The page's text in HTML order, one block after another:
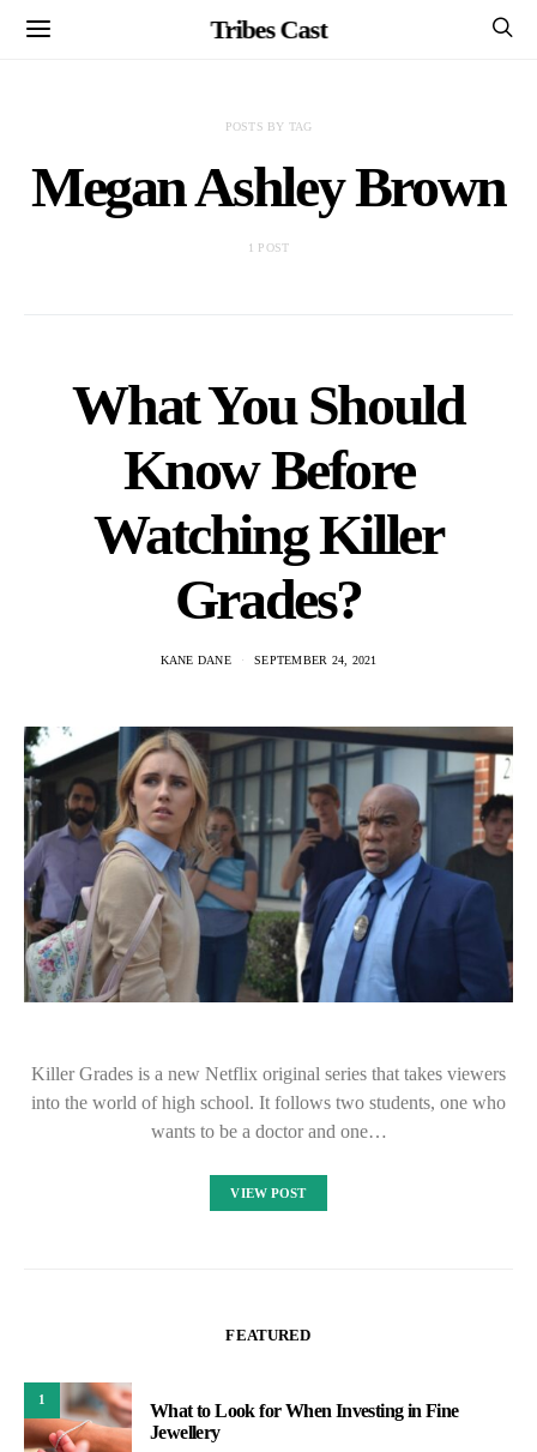
Tribes Cast
POSTS BY TAG
Megan Ashley Brown
1 POST
What You Should
Know Before
Watching Killer
Grades?
KANE DANE SEPTEMBER 24, 2021
Killer Grades is a new Netflix original series that takes viewers
into the world of high school. It follows two students, one who
wants to be a doctor and one…
VIEW POST
FEATURED
1
What to Look for When Investing in Fine
Jewellery